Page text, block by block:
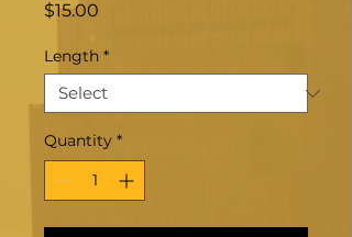
$15.00
Length *
Quantity *